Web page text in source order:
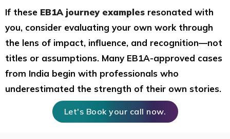
If these EB1A journey examples resonated with
you, consider evaluating your own work through
the lens of impact, influence, and recognition—not
titles or assumptions. Many EB1A-approved cases
from India begin with professionals who
underestimated the strength of their own stories.
Let's Book your call now.